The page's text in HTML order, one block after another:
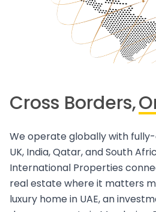
Cross Borders,
We operate globally with fully-
UK, India, Qatar, and South
International Properties
real estate where it matters
luxury home in UAE, an